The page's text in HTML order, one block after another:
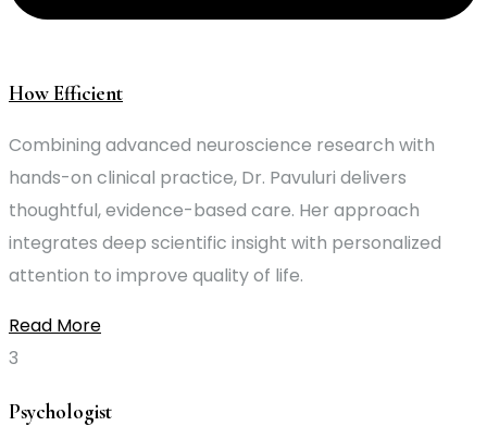
How Efficient
Combining advanced neuroscience research with
hands-on clinical practice, Dr. Pavuluri delivers
thoughtful, evidence-based care. Her approach
integrates deep scientific insight with personalized
attention to improve quality of life.
Read More
Psychologist